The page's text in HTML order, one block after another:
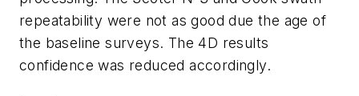
repeatability were not as good due the age of
the baseline surveys. The 4D results
confidence was reduced accordingly.